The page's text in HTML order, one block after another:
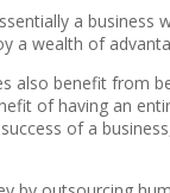
a
a wealth of
also benefit from
of having an
of a